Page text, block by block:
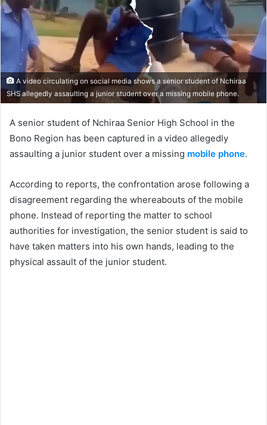
A video circulating on social media shows a senior student of Nchiraa
SHS allegedly assaulting a junior student over a missing mobile phone.
A senior student of Nchiraa Senior High School in the
Bono Region has been captured in a video allegedly
assaulting a junior student over a missing mobile phone.
According to reports, the confrontation arose following a
disagreement regarding the whereabouts of the mobile
phone. Instead of reporting the matter to school
authorities for investigation, the senior student is said to
have taken matters into his own hands, leading to the
physical assault of the junior student.